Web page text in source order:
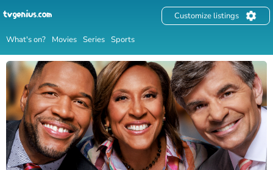
What's on? Movies Series Sports
Customize listings